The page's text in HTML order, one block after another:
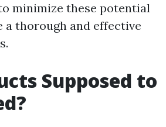
minimize these potential
a thorough and effective
Supposed to